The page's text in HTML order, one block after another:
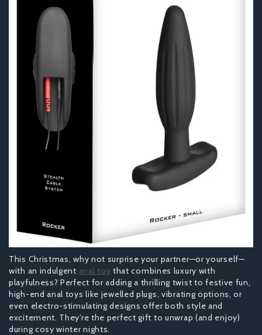
This Christmas, why not surprise your partner—or yourself—
with an indulgent anal toy that combines luxury with
playfulness? Perfect for adding a thrilling twist to festive fun,
high-end anal toys like jewelled plugs, vibrating options, or
even electro-stimulating designs offer both style and
excitement. They’re the perfect gift to unwrap (and enjoy)
during cosy winter nights.